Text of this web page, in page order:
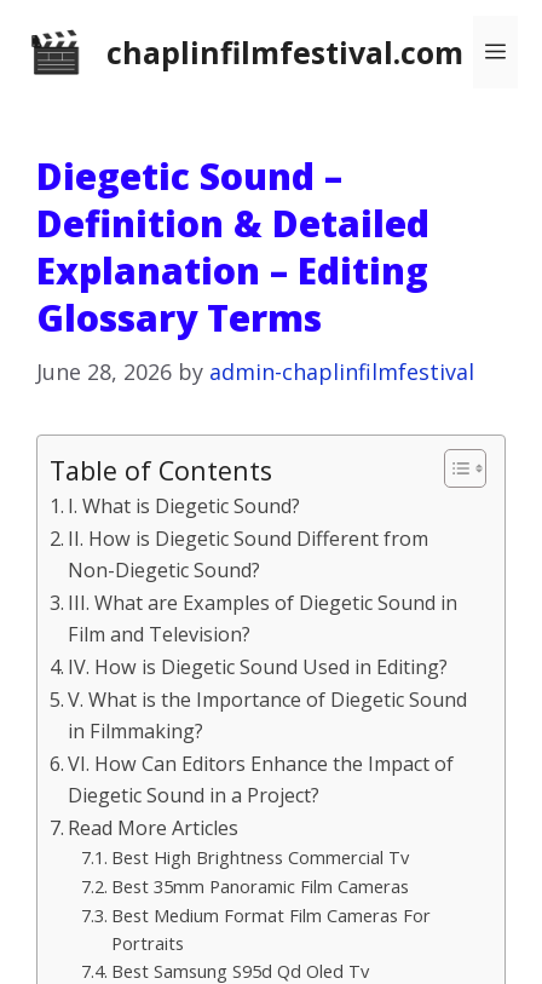
chaplinfilmfestival.com
Diegetic Sound –
Definition & Detailed
Explanation – Editing
Glossary Terms
June 28, 2026 by admin-chaplinfilmfestival
Table of Contents
I. What is Diegetic Sound?
II. How is Diegetic Sound Different from
Non-Diegetic Sound?
III. What are Examples of Diegetic Sound in
Film and Television?
IV. How is Diegetic Sound Used in Editing?
V. What is the Importance of Diegetic Sound
in Filmmaking?
VI. How Can Editors Enhance the Impact of
Diegetic Sound in a Project?
Read More Articles
Best High Brightness Commercial Tv
Best 35mm Panoramic Film Cameras
Best Medium Format Film Cameras For
Portraits
Best Samsung S95d Qd Oled Tv